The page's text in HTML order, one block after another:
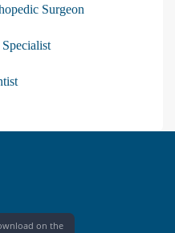
Surgeon
on the